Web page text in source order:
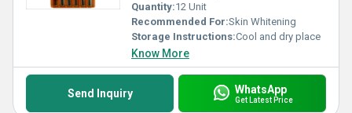
Quantity:12 Unit
Recommended For:Skin Whitening
Storage Instructions:Cool and dry place
Know More
Send Inquiry WhatsApp
Get Latest Price